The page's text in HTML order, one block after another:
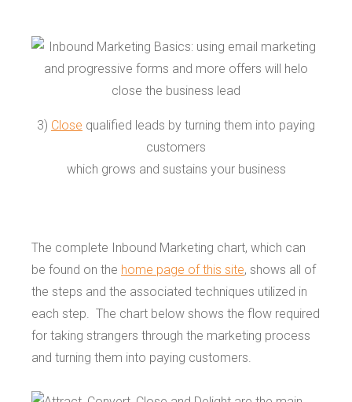
3) Close qualified leads by turning them into paying
customers
which grows and sustains your business
The complete Inbound Marketing chart, which can
be found on the home page of this site, shows all of
the steps and the associated techniques utilized in
each step. The chart below shows the flow required
for taking strangers through the marketing process
and turning them into paying customers.